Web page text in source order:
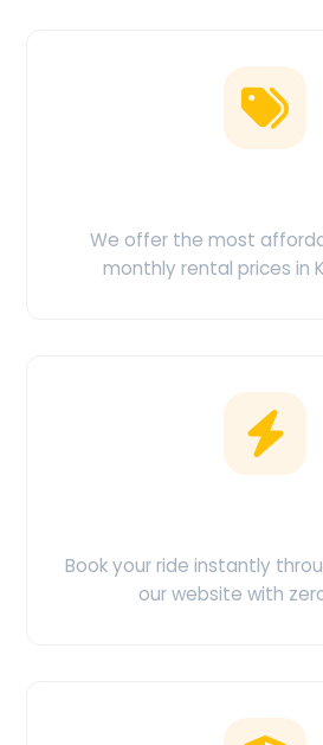
We offer the most
monthly rental prices in
Book your ride instantly
our website with